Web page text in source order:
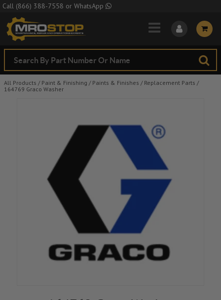
Skip to Main Content
Call (866) 388-7558 or WhatsApp
All Products / Paint & Finishing / Paints & Finishes / Replacement Parts /
164769 Graco Washer